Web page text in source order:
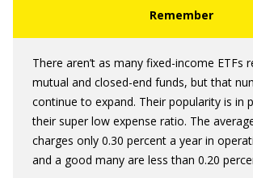
There aren’t as many fixed-income ETFs
mutual and closed-end funds, but that
continue to expand. Their popularity is in
their super low expense ratio. The
charges only 0.30 percent a year in
and a good many are less than 0.20